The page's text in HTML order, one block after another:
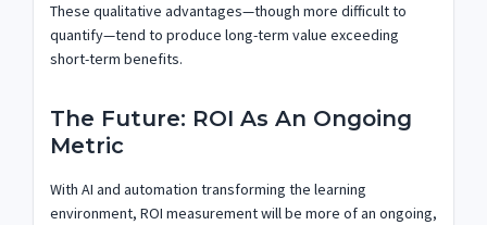
These qualitative advantages—though more difficult to
quantify—tend to produce long-term value exceeding
short-term benefits.
The Future: ROI As An Ongoing
Metric
With AI and automation transforming the learning
environment, ROI measurement will be more of an ongoing,